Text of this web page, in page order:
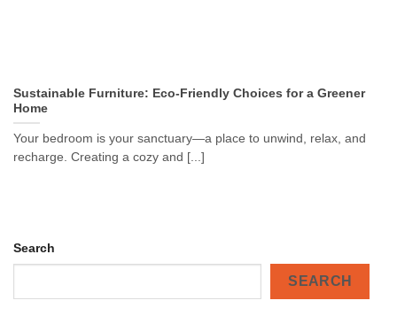
Sustainable Furniture: Eco-Friendly Choices for a Greener
Home
Your bedroom is your sanctuary—a place to unwind, relax, and
recharge. Creating a cozy and [...]
Search
SEARCH